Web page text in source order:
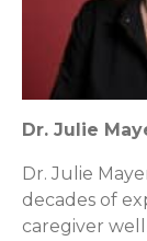
Dr. Julie
Dr. Julie
decades of
caregiver